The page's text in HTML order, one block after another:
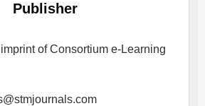
Publisher
of Consortium e-Learning